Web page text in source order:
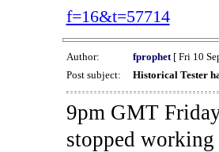
f=16&t=57714
Author: fprophet[ Fri 10
Post subject:
Historical Tester
9pm GMT
stopped